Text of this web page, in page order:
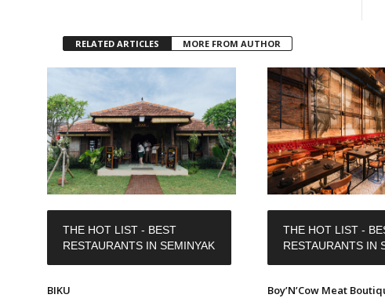
RELATED ARTICLES MORE FROM AUTHOR
THE HOT LIST - BEST
RESTAURANTS IN SEMINYAK
BIKU
THE HOT LIST -
RESTAURANTS IN
Boy’N’Cow Meat